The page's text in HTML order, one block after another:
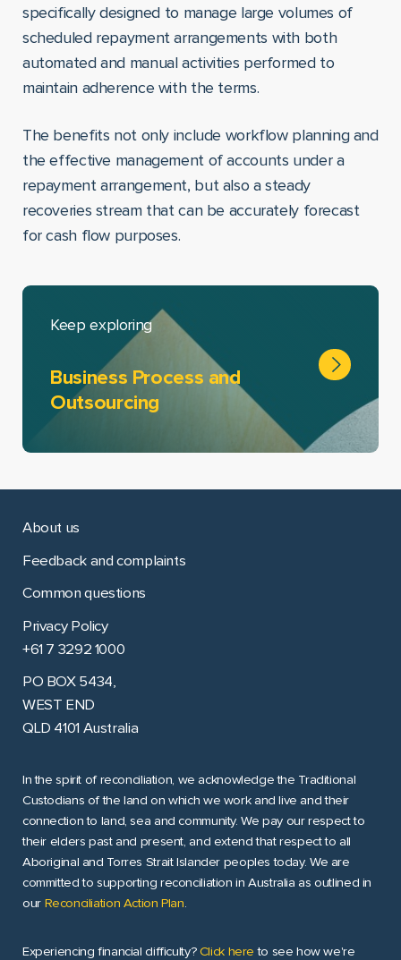
specifically designed to manage large volumes of
scheduled repayment arrangements with both
automated and manual activities performed to
maintain adherence with the terms.
The benefits not only include workflow planning and
the effective management of accounts under a
repayment arrangement, but also a steady
recoveries stream that can be accurately forecast
for cash flow purposes.
Keep exploring
Business Process and
Outsourcing
About us
Feedback and complaints
Common questions
Privacy Policy
+61 7 3292 1000
PO BOX 5434,
WEST END
QLD 4101 Australia
In the spirit of reconciliation, we acknowledge the Traditional
Custodians of the land on which we work and live and their
connection to land, sea and community. We pay our respect to
their elders past and present, and extend that respect to all
Aboriginal and Torres Strait Islander peoples today. We are
committed to supporting reconciliation in Australia as outlined in
our Reconciliation Action Plan
Experiencing financial difficulty? Click here to see how we're